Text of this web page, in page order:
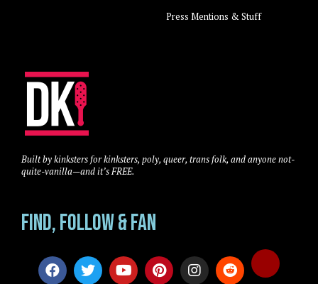
Press Mentions & Stuff
Built by kinksters for kinksters, poly, queer, trans folk, and anyone not-
quite-vanilla—and it’s FREE.
Find, Follow & Fan